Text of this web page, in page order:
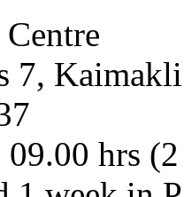
7, Kaimakli
09.00 hrs